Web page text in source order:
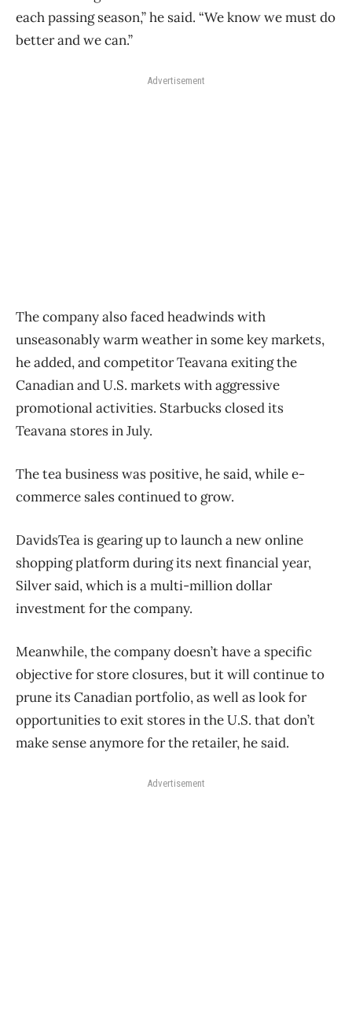
each passing season,” he said. “We know we must do
better and we can.”
Advertisement
The company also faced headwinds with
unseasonably warm weather in some key markets,
he added, and competitor Teavana exiting the
Canadian and U.S. markets with aggressive
promotional activities. Starbucks closed its
Teavana stores in July.
The tea business was positive, he said, while e-
commerce sales continued to grow.
DavidsTea is gearing up to launch a new online
shopping platform during its next financial year,
Silver said, which is a multi-million dollar
investment for the company.
Meanwhile, the company doesn’t have a specific
objective for store closures, but it will continue to
prune its Canadian portfolio, as well as look for
opportunities to exit stores in the U.S. that don’t
make sense anymore for the retailer, he said.
Advertisement